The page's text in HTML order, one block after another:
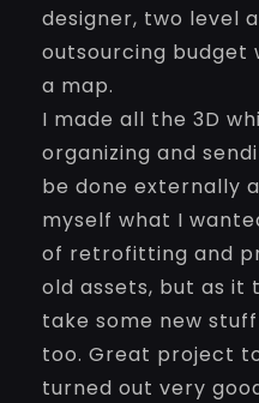
designer, two level
outsourcing budget
a map.
I made all the 3D
organizing and
be done externally
myself what I
of retrofitting and
old assets, but as it
take some new
too. Great project
turned out very